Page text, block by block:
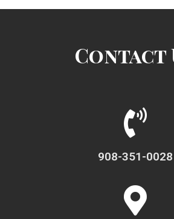
Contact
908-351-0028